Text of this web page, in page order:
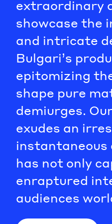
extraordinary
showcase the
and intricate
Bulgari’s
epitomizing
shape pure
demiurges.
exudes an
instantaneous
has not only
enraptured
audiences